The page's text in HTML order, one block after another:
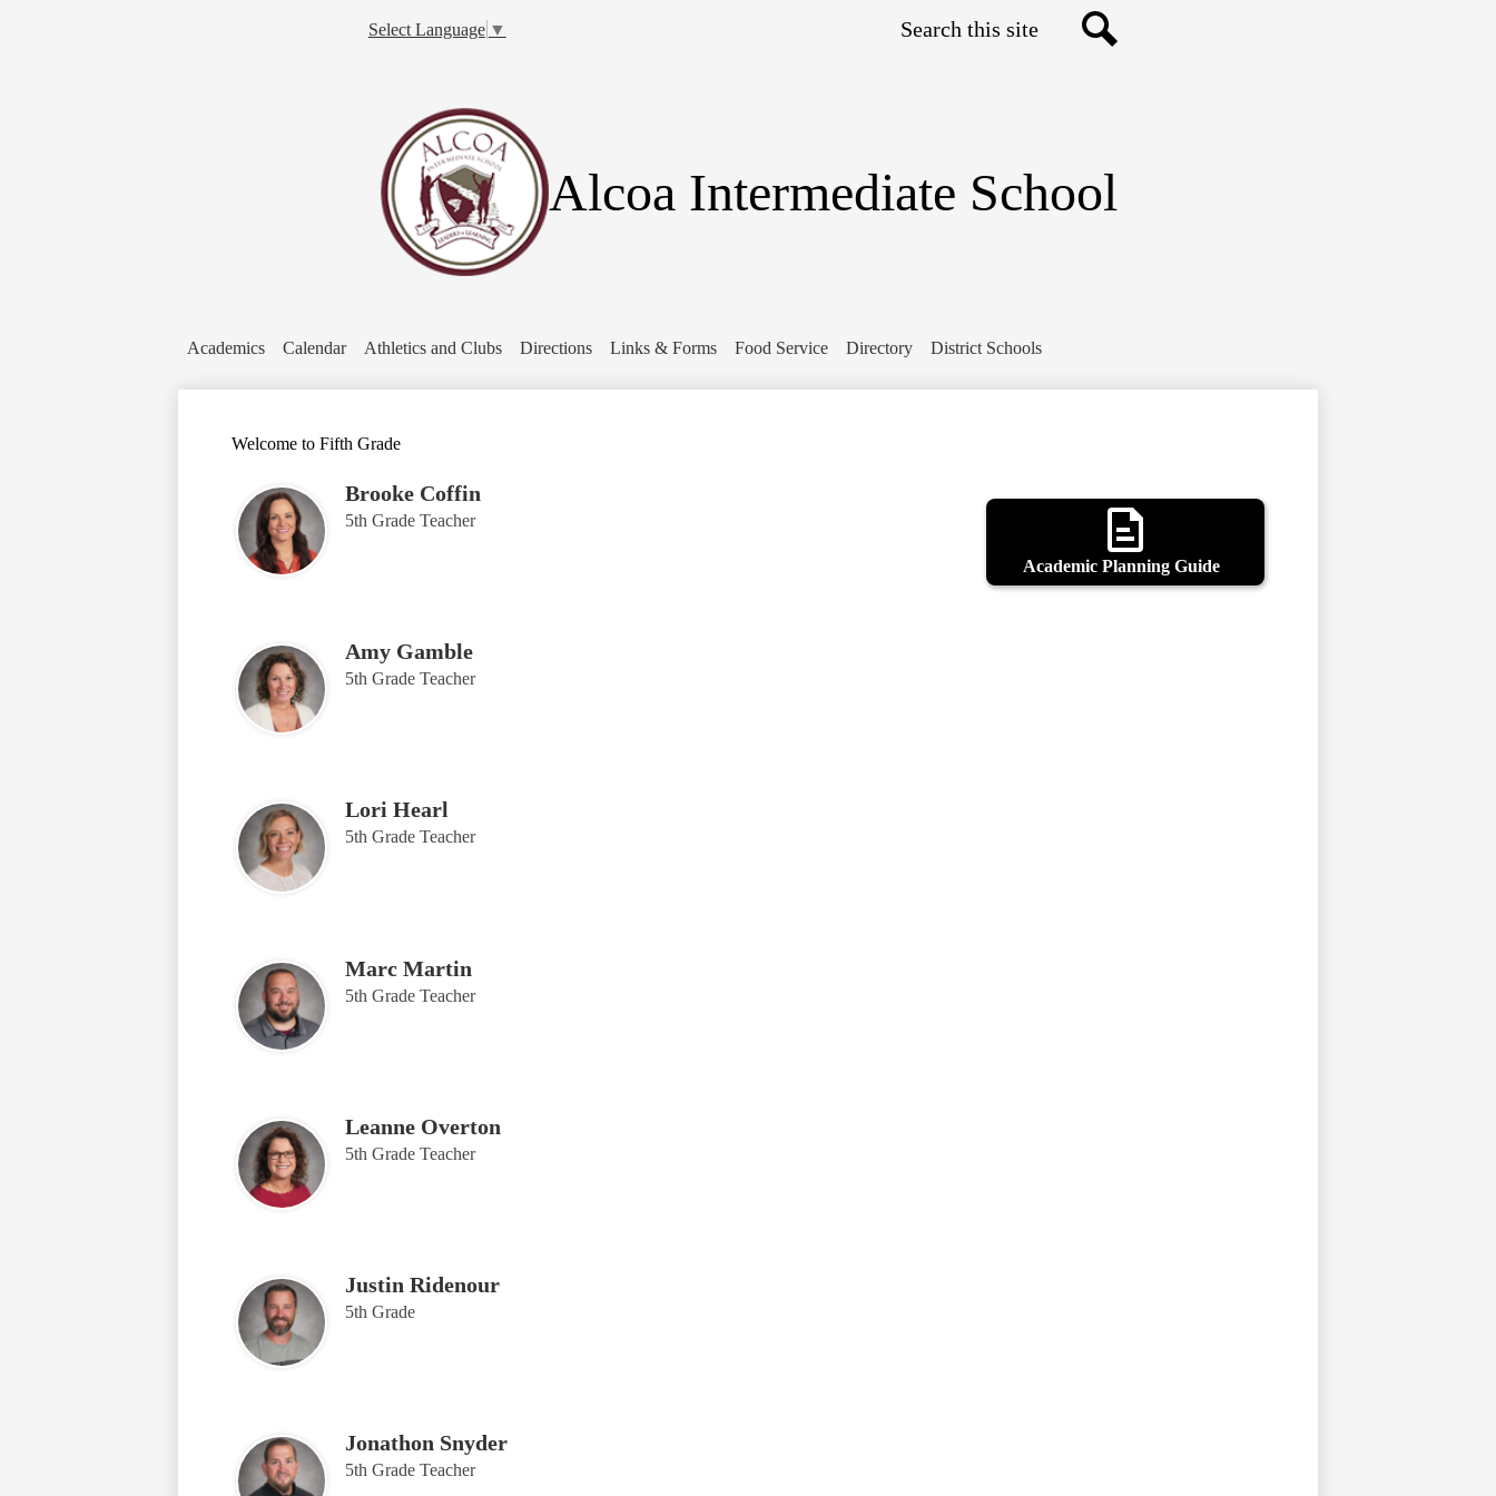
Alcoa Intermediate School
Academics Calendar Athletics and Clubs Directions Links & Forms Food Service Directory District Schools
Select Language ▼
Welcome to Fifth Grade
Brooke Coffin
5th Grade Teacher
Amy Gamble
5th Grade Teacher
Lori Hearl
5th Grade Teacher
Marc Martin
5th Grade Teacher
Leanne Overton
5th Grade Teacher
Justin Ridenour
5th Grade
Jonathon Snyder
5th Grade Teacher
Academic Planning Guide